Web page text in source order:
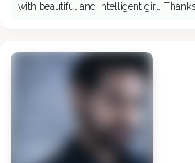
with beautiful and intelligent girl.